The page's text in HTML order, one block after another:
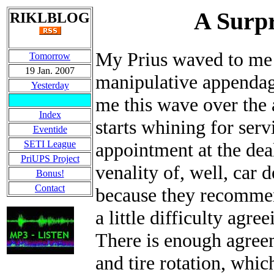
RIKLBLOG
Tomorrow
19 Jan. 2007
Yesterday
Index
Eventide
SETI League
PriUPS Project
Bonus!
Contact
A
My Prius waved to
manipulative
me this wave over
starts whining for
appointment at the
venality of, well, car
because they
a little difficulty
There is enough
and tire rotation,